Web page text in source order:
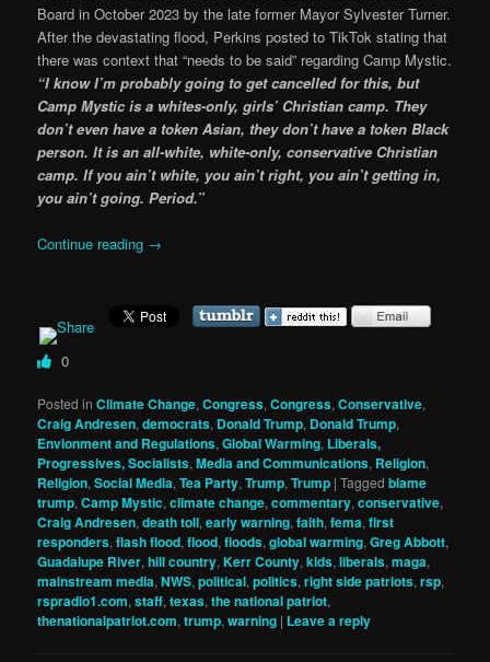
Board in October 2023 by the late former Mayor Sylvester Turner.
After the devastating flood, Perkins posted to TikTok stating that
there was context that “needs to be said” regarding Camp Mystic.
“I know I’m probably going to get cancelled for this, but
Camp Mystic is a whites-only, girls’ Christian camp. They
don’t even have a token Asian, they don’t have a token Black
person. It is an all-white, white-only, conservative Christian
camp. If you ain’t white, you ain’t right, you ain’t getting in,
you ain’t going. Period.”
Continue reading →
0
Posted in Climate Change,Congress,Congress,Conservative,
Craig Andresen,democrats, Donald Trump, Donald Trump,
Envionment and Regulations,Global Warming, Liberals,
Progressives, Socialists,Media and Communications, Religion,
Religion,Social Media,Tea Party,Trump,Trump |Tagged blame
trump,Camp Mystic,climate change,commentary,conservative,
Craig Andresen,death toll,early warning,faith,fema,first
responders,flash flood,flood,floods,global warming,Greg Abbott,
Guadalupe River,hill country,Kerr County,kids,liberals,maga,
mainstream media,NWS,political,politics,right side patriots,rsp,
rspradio1.com,staff,texas,the national patriot,
thenationalpatriot.com,trump,warning | Leave a reply